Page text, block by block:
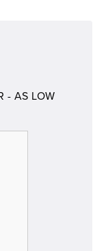
- AS LOW